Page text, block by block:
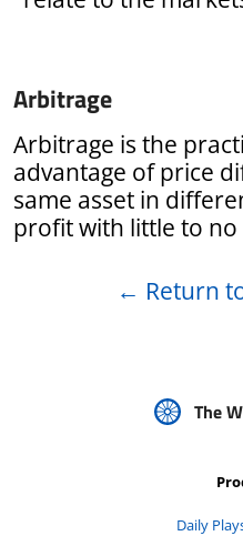
Arbitrage
Arbitrage is the
advantage of price
same asset in
profit with little to no
← Return
The
Daily